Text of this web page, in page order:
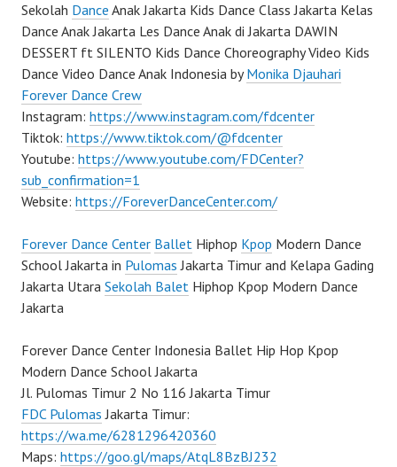
Sekolah Dance Anak Jakarta Kids Dance Class Jakarta Kelas
Dance Anak Jakarta Les Dance Anak di Jakarta DAWIN
DESSERT ft SILENTO Kids Dance Choreography Video Kids
Dance Video Dance Anak Indonesia byMonika Djauhari
Forever Dance Crew
Instagram: https://www.instagram.com/fdcenter
Tiktok: https://www.tiktok.com/@fdcenter
Youtube: https://www.youtube.com/FDCenter?
sub_confirmation=1
Website: https://ForeverDanceCenter.com/
Forever Dance Center Ballet Hiphop Kpop Modern Dance
School Jakarta in Pulomas Jakarta Timur and Kelapa Gading
Jakarta Utara Sekolah Balet Hiphop Kpop Modern Dance
Jakarta
Forever Dance Center Indonesia Ballet Hip Hop Kpop
Modern Dance School Jakarta
Jl. Pulomas Timur 2 No 116 Jakarta Timur
FDC Pulomas Jakarta Timur:
https://wa.me/6281296420360
Maps: https://goo.gl/maps/AtqL8BzBJ232